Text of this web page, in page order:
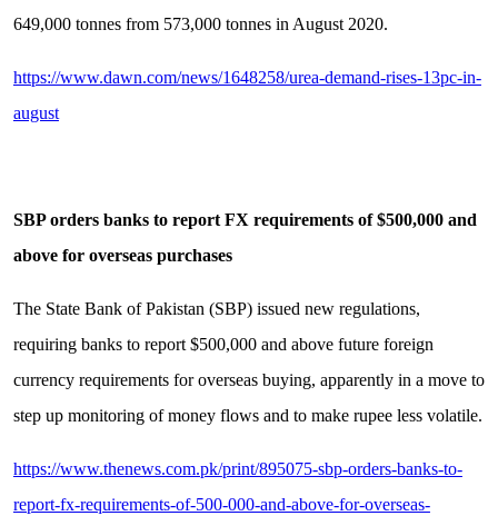
649,000 tonnes from 573,000 tonnes in August 2020.
https://www.dawn.com/news/1648258/urea-demand-rises-13pc-in-
august
SBP orders banks to report FX requirements of $500,000 and
above for overseas purchases
The State Bank of Pakistan (SBP) issued new regulations,
requiring banks to report $500,000 and above future foreign
currency requirements for overseas buying, apparently in a move to
step up monitoring of money flows and to make rupee less volatile.
https://www.thenews.com.pk/print/895075-sbp-orders-banks-to-
report-fx-requirements-of-500-000-and-above-for-overseas-